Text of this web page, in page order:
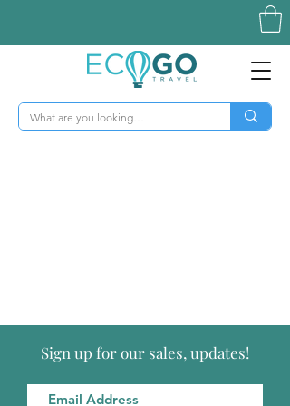
Sign up for our sales, updates!